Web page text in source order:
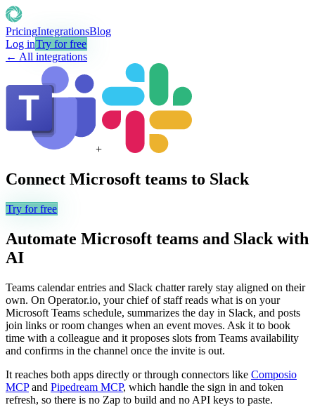
PricingIntegrationsBlog
Log inTry for free
← All integrations
+
Connect Microsoft teams to Slack
Try for free
Automate Microsoft teams and Slack with
AI
Teams calendar entries and Slack chatter rarely stay aligned on their
own. On Operator.io, your chief of staff reads what is on your
Microsoft Teams schedule, summarizes the day in Slack, and posts
join links or room changes when an event moves. Ask it to book
time with a colleague and it proposes slots from Teams availability
and confirms in the channel once the invite is out.
It reaches both apps directly or through connectors like Composio
MCP and Pipedream MCP, which handle the sign in and token
refresh, so there is no Zap to build and no API keys to paste.